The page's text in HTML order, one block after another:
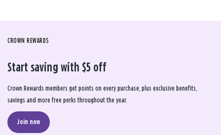
CROWN REWARDS
Start saving with $5 off
Crown Rewards members get points on every purchase, plus exclusive benefits,
savings and more free perks throughout the year.
Join now